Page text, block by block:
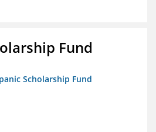
Fund
Scholarship Fund